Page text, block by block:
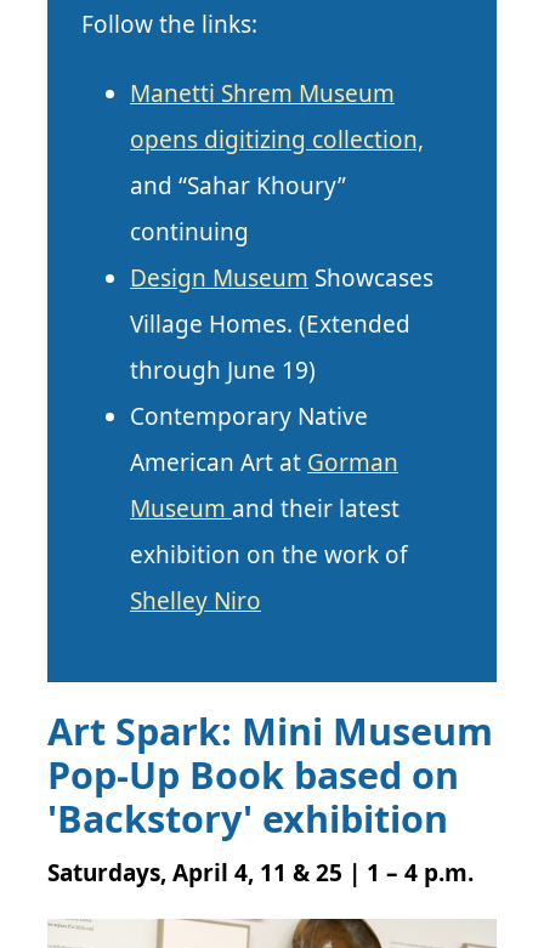
Follow the links:
Manetti Shrem Museum
opens digitizing collection,
and “Sahar Khoury”
continuing
Design Museum Showcases
Village Homes. (Extended
through June 19)
Contemporary Native
American Art at Gorman
Museum and their latest
exhibition on the work of
Shelley Niro
Art Spark: Mini Museum
Pop-Up Book based on
'Backstory' exhibition
Saturdays, April 4, 11 & 25 | 1 – 4 p.m.